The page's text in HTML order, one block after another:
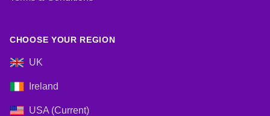
CHOOSE YOUR REGION
UK
Ireland
USA (Current)